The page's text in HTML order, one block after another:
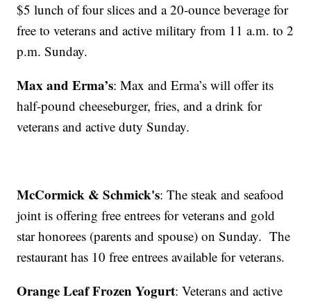
$5 lunch of four slices and a 20-ounce beverage for
free to veterans and active military from 11 a.m. to 2
p.m. Sunday.
Max and Erma’s: Max and Erma’s will offer its
half-pound cheeseburger, fries, and a drink for
veterans and active duty Sunday.
McCormick & Schmick's: The steak and seafood
joint is offering free entrees for veterans and gold
star honorees (parents and spouse) on Sunday. The
restaurant has 10 free entrees available for veterans.
Orange Leaf Frozen Yogurt: Veterans and active